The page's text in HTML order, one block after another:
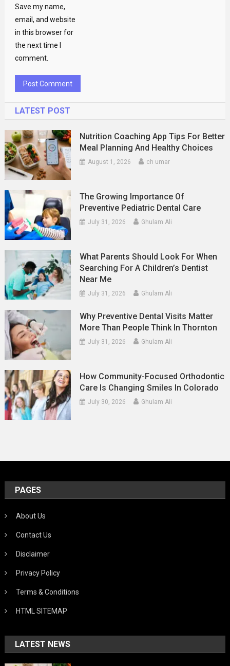
Save my name,
email, and website
in this browser for
the next time I
comment.
LATEST POST
Nutrition Coaching App Tips For Better
Meal Planning And Healthy Choices
August 1, 2026 ch umar
The Growing Importance Of
Preventive Pediatric Dental Care
July 31, 2026 Ghulam Ali
What Parents Should Look For When
Searching For A Children’s Dentist
Near Me
July 31, 2026 Ghulam Ali
Why Preventive Dental Visits Matter
More Than People Think In Thornton
July 31, 2026 Ghulam Ali
How Community-Focused Orthodontic
Care Is Changing Smiles In Colorado
July 30, 2026 Ghulam Ali
PAGES
About Us
Contact Us
Disclaimer
Privacy Policy
Terms & Conditions
HTML SITEMAP
LATEST NEWS